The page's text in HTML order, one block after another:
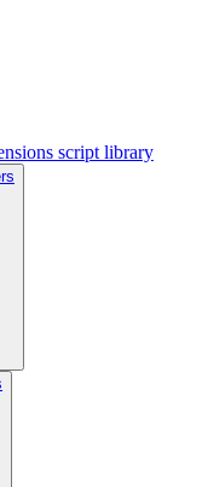
script library